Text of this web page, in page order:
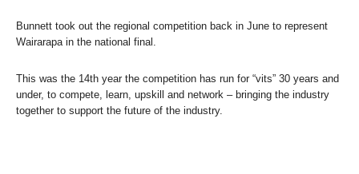
Bunnett took out the regional competition back in June to represent
Wairarapa in the national final.
This was the 14th year the competition has run for “vits” 30 years and
under, to compete, learn, upskill and network – bringing the industry
together to support the future of the industry.